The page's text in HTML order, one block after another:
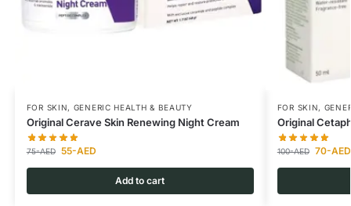
FOR SKIN, GENERIC HEALTH & BEAUTY
Original Cerave Skin Renewing Night Cream
75-AED 55-AED
Add to cart
FOR SKIN,
Original
100-AED 70-AED